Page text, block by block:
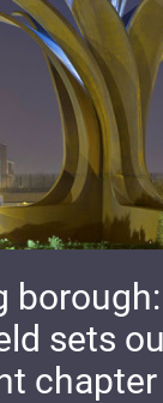
borough:
sets
chapter